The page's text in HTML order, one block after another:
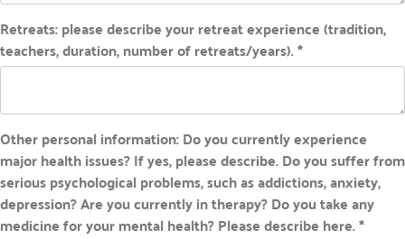
Retreats: please describe your retreat experience (tradition,
teachers, duration, number of retreats/years). *
Other personal information: Do you currently experience
major health issues? If yes, please describe. Do you suffer from
serious psychological problems, such as addictions, anxiety,
depression? Are you currently in therapy? Do you take any
medicine for your mental health? Please describe here. *